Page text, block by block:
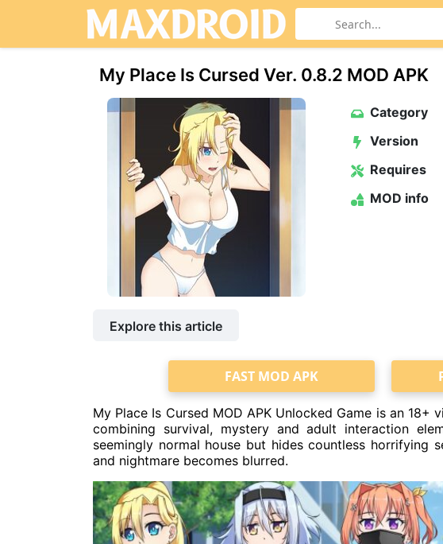
My Place Is Cursed Ver. 0.8.2 MOD APK
Category
Version
Requires
MOD info
Explore this article
FAST MOD APK
My Place Is Cursed MOD APK Unlocked Game is an
combining survival, mystery and adult interaction
seemingly normal house but hides countless horrifying
and nightmare becomes blurred.